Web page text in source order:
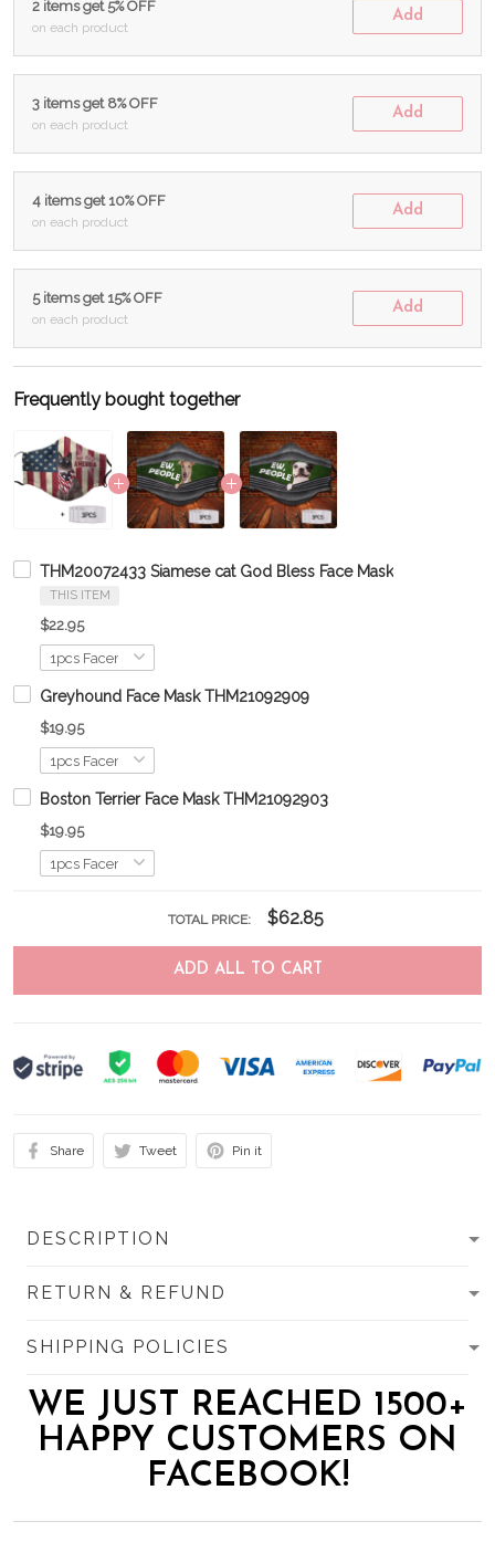
2 items get 5% OFF
on each product
Add
3 items get 8% OFF
on each product
Add
4 items get 10% OFF
on each product
Add
5 items get 15% OFF
on each product
Add
Frequently bought together
THM20072433 Siamese cat God Bless Face Mask
THIS ITEM
$22.95
Greyhound Face Mask THM21092909
$19.95
Boston Terrier Face Mask THM21092903
$19.95
TOTAL PRICE: $62.85
ADD ALL TO CART
Share Tweet Pin it
DESCRIPTION
RETURN & REFUND
SHIPPING POLICIES
WE JUST REACHED 1500+
HAPPY CUSTOMERS ON
FACEBOOK!